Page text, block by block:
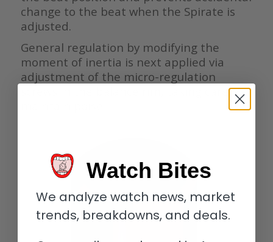
change to the beat when the Spirate is
adjusted.
General regulation by modifying the
moment of inertia is next applied via
adjustment of the micro-regulation
screws in the balance rim, taking care to
Watch Bites
We analyze watch news, market
trends, breakdowns, and deals.